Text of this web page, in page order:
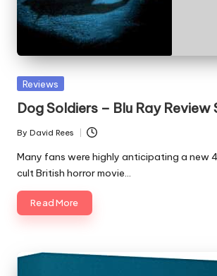
Posted
Reviews
Dog Soldiers – Blu Ray Review
Posted
by
By David Rees
Many fans were highly anticipating a new
cult British horror movie…
Read More